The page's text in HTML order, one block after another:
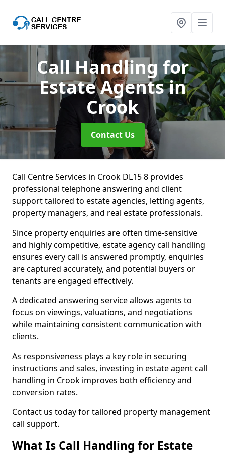
Call Handling for
Estate Agentsin
Crook
Contact Us
Call Centre Services in Crook DL15 8 provides
professional telephone answering and client
support tailored to estate agencies, letting agents,
property managers, and real estate professionals.
Since property enquiries are often time-sensitive
and highly competitive, estate agency call handling
ensures every call is answered promptly, enquiries
are captured accurately, and potential buyers or
tenants are engaged effectively.
A dedicated answering service allows agents to
focus on viewings, valuations, and negotiations
while maintaining consistent communication with
clients.
As responsiveness plays a key role in securing
instructions and sales, investing in estate agent call
handling in Crook improves both efficiency and
conversion rates.
Contact us today for tailored property management
call support.
What Is Call Handling for Estate